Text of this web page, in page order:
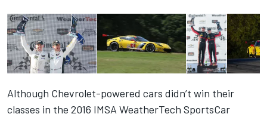
Although Chevrolet-powered cars didn’t win their
classes in the 2016 IMSA WeatherTech SportsCar